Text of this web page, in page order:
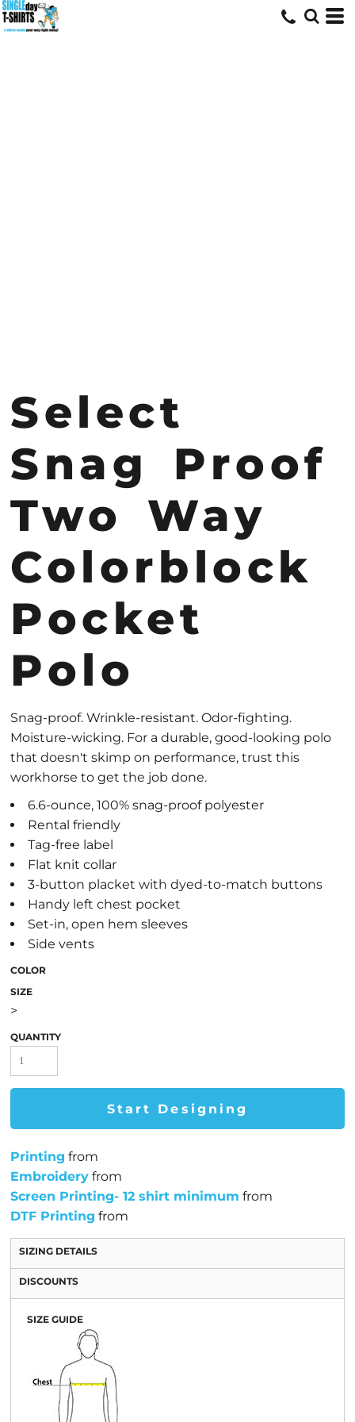
Select
Snag Proof
Two Way
Colorblock
Pocket
Polo
Snag-proof. Wrinkle-resistant. Odor-fighting.
Moisture-wicking. For a durable, good-looking polo
that doesn't skimp on performance, trust this
workhorse to get the job done.
6.6-ounce, 100% snag-proof polyester
Rental friendly
Tag-free label
Flat knit collar
3-button placket with dyed-to-match buttons
Handy left chest pocket
Set-in, open hem sleeves
Side vents
COLOR
SIZE
>
QUANTITY
Start Designing
Printing from
Embroidery from
Screen Printing- 12 shirt minimum from
DTF Printing from
SIZING DETAILS
DISCOUNTS
SIZE GUIDE